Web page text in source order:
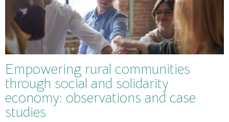
Empowering rural communities
through social and solidarity
economy: observations and case
studies